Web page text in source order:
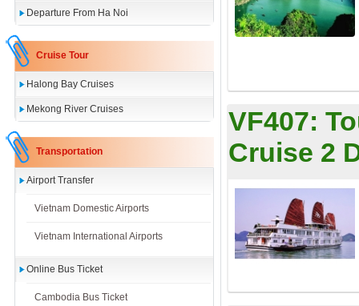
Departure From Ha Noi
Cruise Tour
Halong Bay Cruises
Mekong River Cruises
Transportation
Airport Transfer
Vietnam Domestic Airports
Vietnam International Airports
Online Bus Ticket
Cambodia Bus Ticket
VF407:
Cruise 2